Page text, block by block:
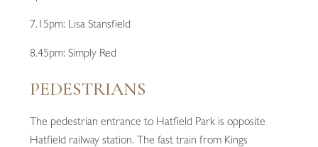
7.15pm: Lisa Stansfield
8.45pm: Simply Red
PEDESTRIANS
The pedestrian entrance to Hatfield Park is opposite
Hatfield railway station. The fast train from Kings